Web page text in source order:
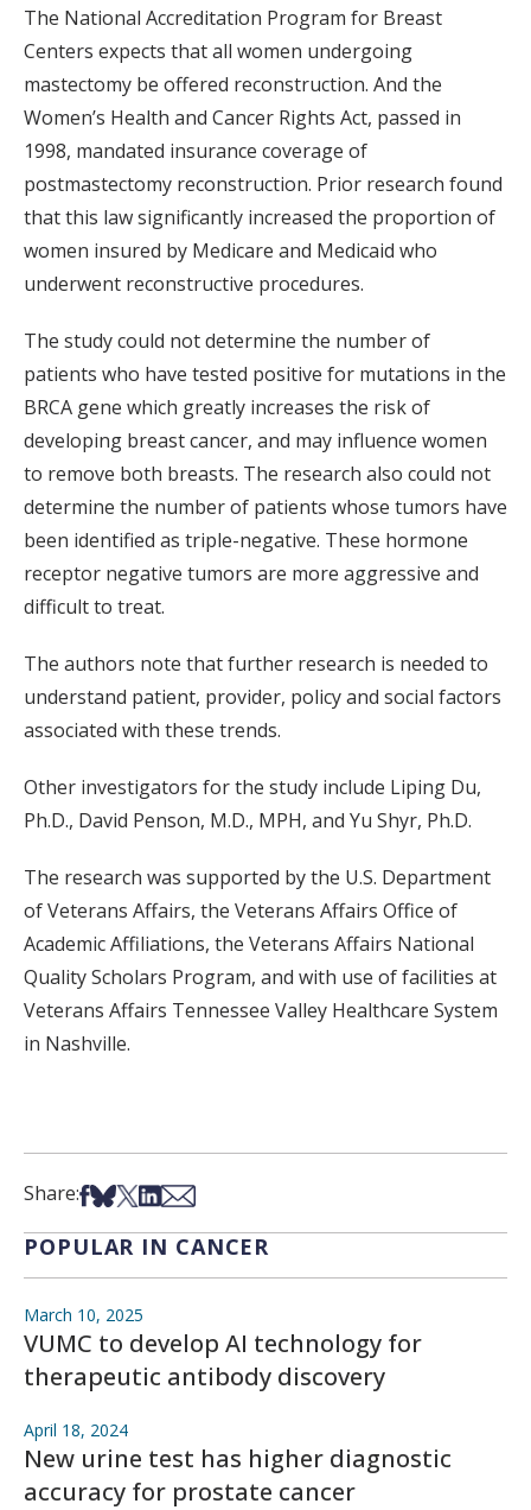
The National Accreditation Program for Breast
Centers expects that all women undergoing
mastectomy be offered reconstruction. And the
Women’s Health and Cancer Rights Act, passed in
1998, mandated insurance coverage of
postmastectomy reconstruction. Prior research found
that this law significantly increased the proportion of
women insured by Medicare and Medicaid who
underwent reconstructive procedures.
The study could not determine the number of
patients who have tested positive for mutations in the
BRCA gene which greatly increases the risk of
developing breast cancer, and may influence women
to remove both breasts. The research also could not
determine the number of patients whose tumors have
been identified as triple-negative. These hormone
receptor negative tumors are more aggressive and
difficult to treat.
The authors note that further research is needed to
understand patient, provider, policy and social factors
associated with these trends.
Other investigators for the study include Liping Du,
Ph.D., David Penson, M.D., MPH, and Yu Shyr, Ph.D.
The research was supported by the U.S. Department
of Veterans Affairs, the Veterans Affairs Office of
Academic Affiliations, the Veterans Affairs National
Quality Scholars Program, and with use of facilities at
Veterans Affairs Tennessee Valley Healthcare System
in Nashville.
Share:Share on Facebook
Share on Bsky
Share on X
Share on LinkedIn
Share via Email
POPULAR IN CANCER
March 10, 2025
VUMC to develop AI technology for
therapeutic antibody discovery
April 18, 2024
New urine test has higher diagnostic
accuracy for prostate cancer